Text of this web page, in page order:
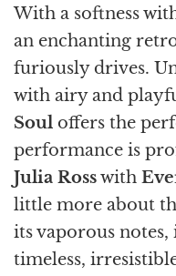
With a softness
an enchanting
furiously drives.
with airy and
Soul offers the
performance is
Julia Rosswith
little more about
its vaporous
timeless,